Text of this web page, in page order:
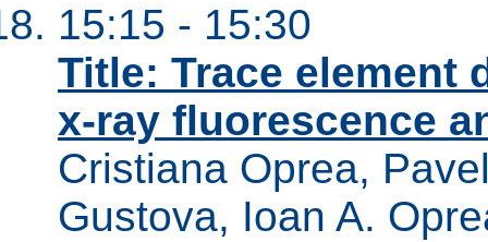
15:15 - 15:30
Title: Trace element
x-ray fluorescence
Cristiana Oprea,
Gustova, Ioan A.